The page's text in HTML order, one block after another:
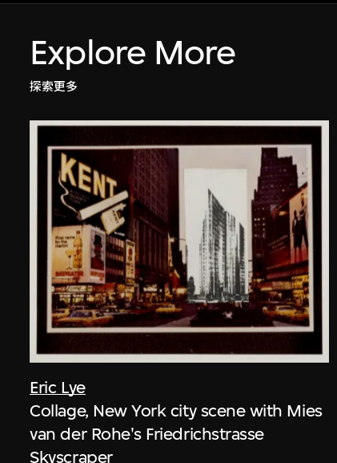
Explore More
探索更多
Eric Lye
Collage, New York city scene with Mies
van der Rohe's Friedrichstrasse
Skyscraper